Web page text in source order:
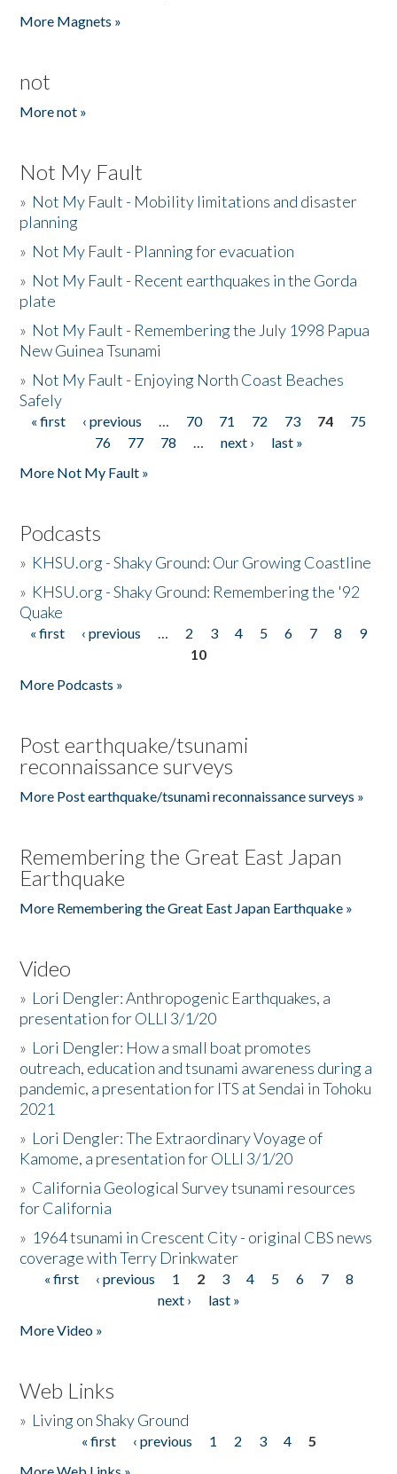
More Magnets »
not
More not »
Not My Fault
» Not My Fault - Mobility limitations and disaster
planning
» Not My Fault - Planning for evacuation
» Not My Fault - Recent earthquakes in the Gorda
plate
» Not My Fault - Remembering the July 1998 Papua
New Guinea Tsunami
» Not My Fault - Enjoying North Coast Beaches
Safely
Pages
« first ‹ previous … 70 71 72 73 74
75
76
77 78 … next ›
last »
More Not My Fault »
Podcasts
» KHSU.org - Shaky Ground: Our Growing Coastline
» KHSU.org - Shaky Ground: Remembering the '92
Quake
Pages
« first ‹ previous … 2 3 4 5 6 7 8
9
10
More Podcasts »
Post earthquake/tsunami
reconnaissance surveys
More Post earthquake/tsunami reconnaissance surveys »
Remembering the Great East Japan
Earthquake
More Remembering the Great East Japan Earthquake »
Video
» Lori Dengler: Anthropogenic Earthquakes, a
presentation for OLLI 3/1/20
» Lori Dengler: How a small boat promotes
outreach, education and tsunami awareness during a
pandemic, a presentation for ITS at Sendai in Tohoku
2021
» Lori Dengler: The Extraordinary Voyage of
Kamome, a presentation for OLLI 3/1/20
» California Geological Survey tsunami resources
for California
» 1964 tsunami in Crescent City - original CBS news
coverage with Terry Drinkwater
Pages
« first ‹ previous 1 2 3 4 5 6 7
8
next ›
last »
More Video »
Web Links
» Living on Shaky Ground
« first ‹ previous 1 2 3 4
5